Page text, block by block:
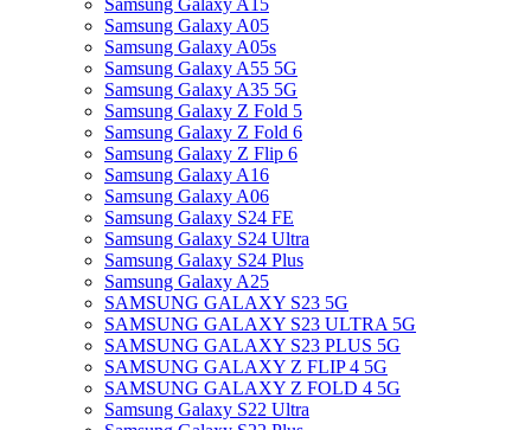
Samsung Galaxy A15
Samsung Galaxy A05
Samsung Galaxy A05s
Samsung Galaxy A55 5G
Samsung Galaxy A35 5G
Samsung Galaxy Z Fold 5
Samsung Galaxy Z Fold 6
Samsung Galaxy Z Flip 6
Samsung Galaxy A16
Samsung Galaxy A06
Samsung Galaxy S24 FE
Samsung Galaxy S24 Ultra
Samsung Galaxy S24 Plus
Samsung Galaxy A25
SAMSUNG GALAXY S23 5G
SAMSUNG GALAXY S23 ULTRA 5G
SAMSUNG GALAXY S23 PLUS 5G
SAMSUNG GALAXY Z FLIP 4 5G
SAMSUNG GALAXY Z FOLD 4 5G
Samsung Galaxy S22 Ultra